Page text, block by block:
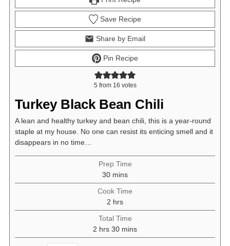
Save Recipe
Share by Email
Pin Recipe
5 from 16 votes
Turkey Black Bean Chili
A lean and healthy turkey and bean chili, this is a year-round
staple at my house. No one can resist its enticing smell and it
disappears in no time…
Prep Time
30minutes
mins
Cook Time
2 hours
hrs
Total Time
2 hours
hrs 30minutes
mins